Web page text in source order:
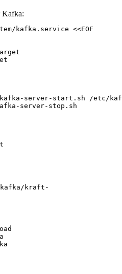
Kafka:
kafka.service <<EOF
server-start.sh /etc/
server-stop.sh
kraft-